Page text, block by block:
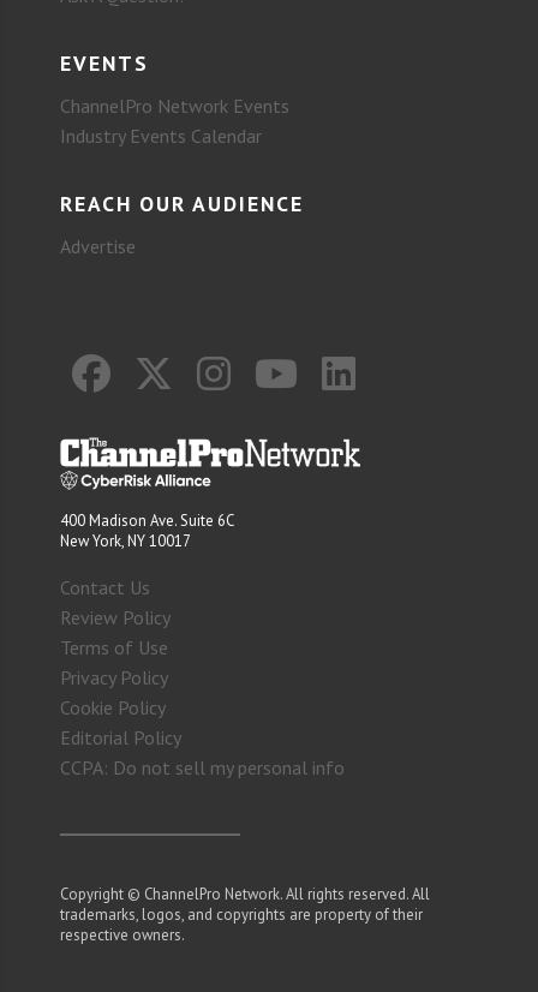
EVENTS
ChannelPro Network Events
Industry Events Calendar
REACH OUR AUDIENCE
Advertise
400 Madison Ave. Suite 6C
New York, NY 10017
Contact Us
Review Policy
Terms of Use
Privacy Policy
Cookie Policy
Editorial Policy
CCPA: Do not sell my personal info
Copyright © ChannelPro Network. All rights reserved. All
trademarks, logos, and copyrights are property of their
respective owners.